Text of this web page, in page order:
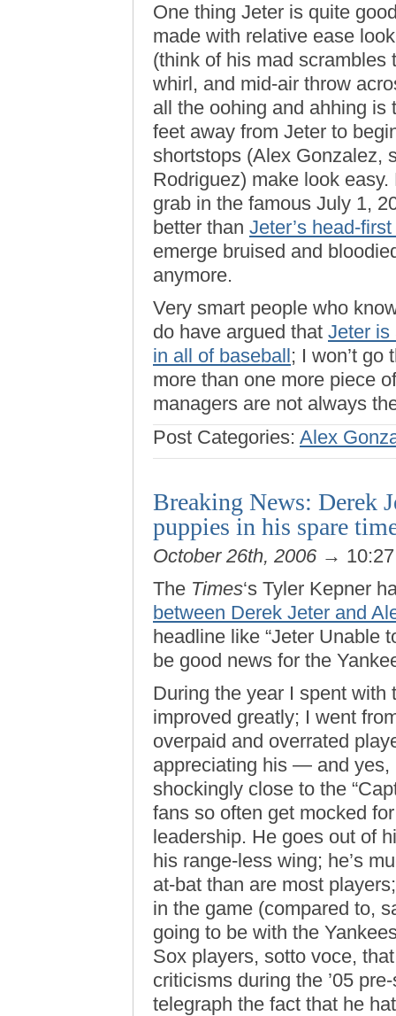
One thing Jeter is quite
made with relative ease
(think of his mad scrambles
whirl, and mid-air throw
all the oohing and ahhing
feet away from Jeter to
shortstops (Alex Gonzalez,
Rodriguez) make look
grab in the famous July 1,
better than Jeter’s head-
emerge bruised and
anymore.
Very smart people who
do have argued that Jeter is
in all of baseball; I won’t go
more than one more piece
managers are not always
Post Categories: Alex
Breaking News: Derek
puppies in his spare
October 26th, 2006 →
The Times‘s Tyler Kepner
between Derek Jeter and
headline like “Jeter Unable
be good news for the
During the year I spent
improved greatly; I went
overpaid and overrated
appreciating his — and yes,
shockingly close to the
fans so often get mocked
leadership. He goes out of
his range-less wing; he’s
at-bat than are most
in the game (compared to,
going to be with the
Sox players, sotto voce,
criticisms during the ’05
telegraph the fact that he